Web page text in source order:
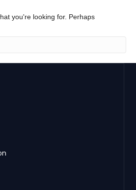
you're looking for. Perhaps